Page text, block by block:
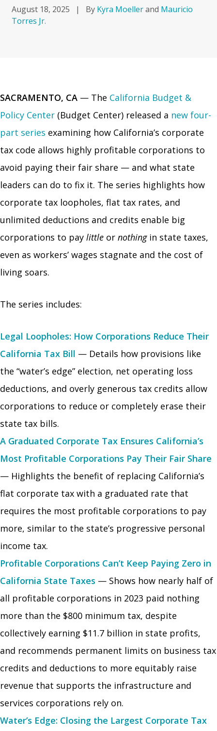
August 18, 2025 | By Kyra Moellerand Mauricio
Torres Jr.
SACRAMENTO, CA — The California Budget &
Policy Center (Budget Center) released a new four-
part series examining how California’s corporate
tax code allows highly profitable corporations to
avoid paying their fair share — and what state
leaders can do to fix it. The series highlights how
corporate tax loopholes, flat tax rates, and
unlimited deductions and credits enable big
corporations to pay little or nothing in state taxes,
even as workers’ wages stagnate and the cost of
living soars.
The series includes:
Legal Loopholes: How Corporations Reduce Their
California Tax Bill — Details how provisions like
the “water’s edge” election, net operating loss
deductions, and overly generous tax credits allow
corporations to reduce or completely erase their
state tax bills.
A Graduated Corporate Tax Ensures California’s
Most Profitable Corporations Pay Their Fair Share
— Highlights the benefit of replacing California’s
flat corporate tax with a graduated rate that
requires the most profitable corporations to pay
more, similar to the state’s progressive personal
income tax.
Profitable Corporations Can’t Keep Paying Zero in
California State Taxes — Shows how nearly half of
all profitable corporations in 2023 paid nothing
more than the $800 minimum tax, despite
collectively earning $11.7 billion in state profits,
and recommends permanent limits on business tax
credits and deductions to more equitably raise
revenue that supports the infrastructure and
services corporations rely on.
Water’s Edge: Closing the Largest Corporate Tax